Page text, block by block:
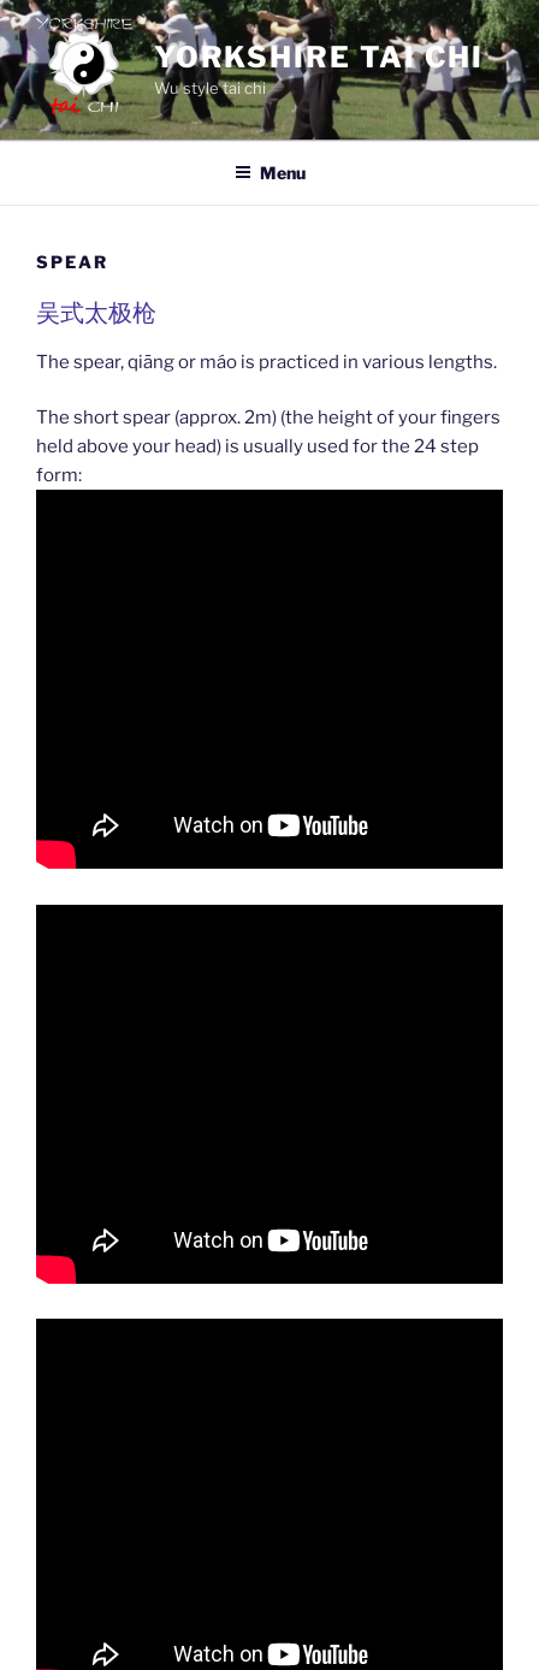
Skip
to
content
YORKSHIRE TAI CHI
Wu style tai chi
Menu
SPEAR
吴式太极枪
The spear, qiāng or máo is practiced in various lengths.
The short spear (approx. 2m) (the height of your fingers
held above your head) is usually used for the 24 step
form: